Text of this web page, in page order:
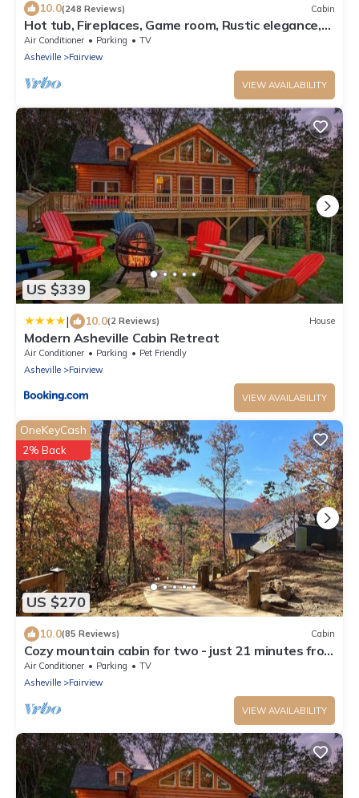
10.0(248 Reviews) Cabin
Hot tub, Fireplaces, Game room, Rustic elegance,
Private, 10 miles to AVL.
Air Conditioner Parking
TV
Asheville
Fairview
VIEW AVAILABILITY
US $339
| 10.0(2 Reviews) House
Modern Asheville Cabin Retreat
Air Conditioner Parking
Pet Friendly
Asheville
Fairview
VIEW AVAILABILITY
US $270
OneKeyCash
2% Back
10.0(85 Reviews) Cabin
Cozy mountain cabin for two - just 21 minutes from
downtown Asheville
Air Conditioner Parking
TV
Asheville
Fairview
VIEW AVAILABILITY